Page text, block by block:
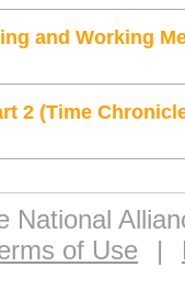
and Working
2 (Time
National
of Use
|